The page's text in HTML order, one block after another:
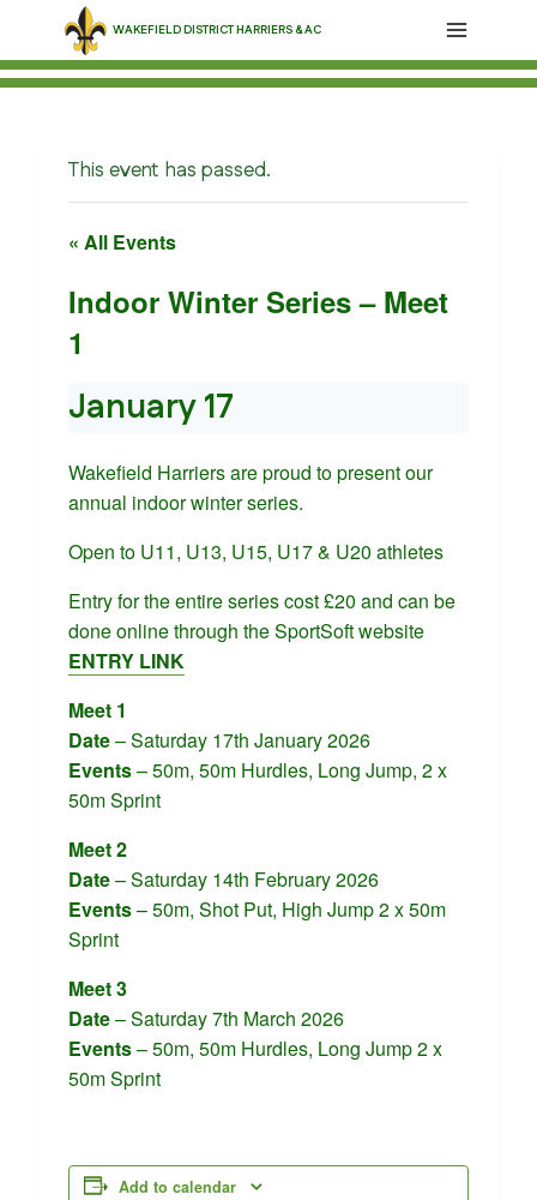
content
WAKEFIELD DISTRICT HARRIERS & AC
This event has passed.
« All Events
Indoor Winter Series – Meet
1
January 17
Wakefield Harriers are proud to present our
annual indoor winter series.
Open to U11, U13, U15, U17 & U20 athletes
Entry for the entire series cost £20 and can be
done online through the SportSoft website
ENTRY LINK
Meet 1
Date– Saturday 17th January 2026
Events– 50m, 50m Hurdles, Long Jump, 2 x
50m Sprint
Meet 2
Date– Saturday 14th February 2026
Events– 50m, Shot Put, High Jump 2 x 50m
Sprint
Meet 3
Date– Saturday 7th March 2026
Events– 50m, 50m Hurdles, Long Jump 2 x
50m Sprint
Add to calendar